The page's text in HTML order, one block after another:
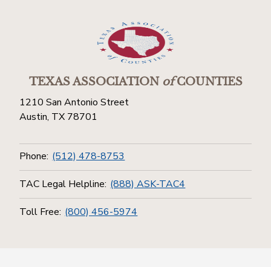
TEXAS ASSOCIATIONofCOUNTIES
1210 San Antonio Street
Austin, TX 78701
Phone: (512) 478-8753
TAC Legal Helpline: (888) ASK-TAC4
Toll Free: (800) 456-5974